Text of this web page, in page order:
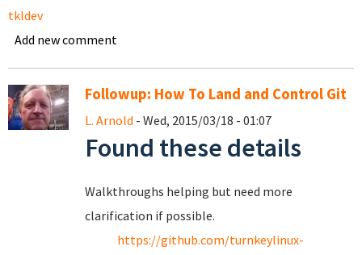
tkldev
Add new comment
Followup: How To Land and Control Git
L. Arnold - Wed, 2015/03/18 - 01:07
Found these details
Walkthroughs helping but need more
clarification if possible.
https://github.com/turnkeylinux-